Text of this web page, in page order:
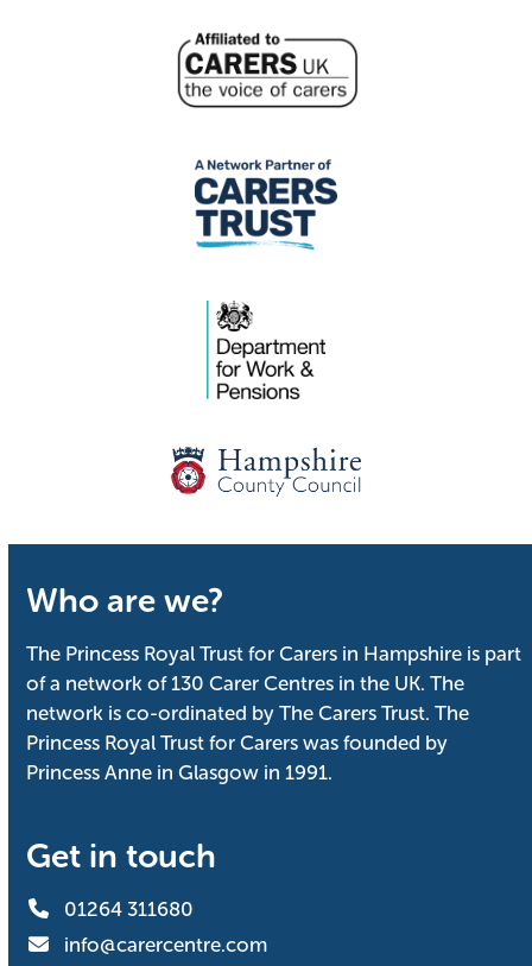
Who are we?
The Princess Royal Trust for Carers in Hampshire is part
of a network of 130 Carer Centres in the UK. The
network is co-ordinated by The Carers Trust. The
Princess Royal Trust for Carers was founded by
Princess Anne in Glasgow in 1991.
Get in touch
01264 311680
info@carercentre.com